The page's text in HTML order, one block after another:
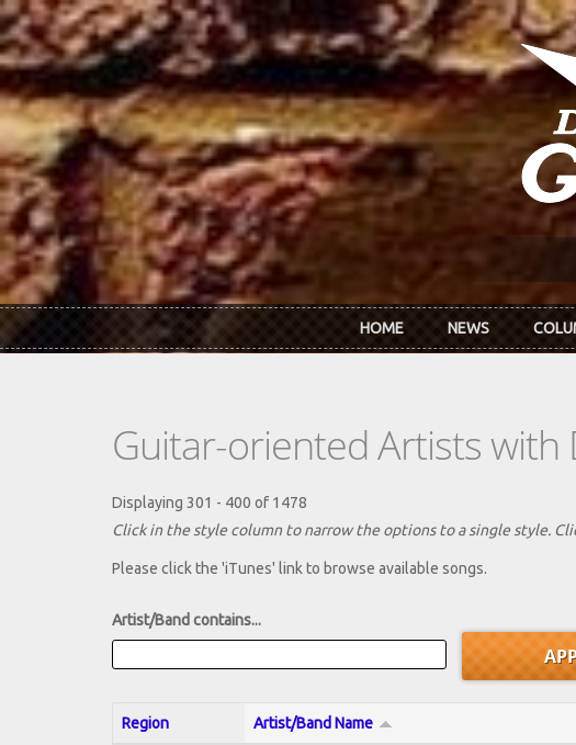
Skip to main content
HOME NEWS
Guitar-oriented Artists with
Displaying 301 - 400 of 1478
Click in the style column to narrow the options to a single style.
Please click the 'iTunes' link to browse available songs.
Artist/Band contains...
Region Artist/Band Name